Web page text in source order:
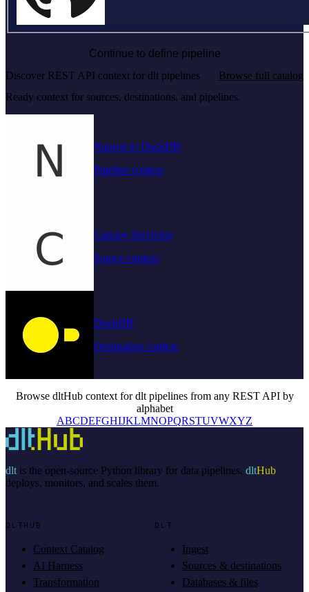
Continue to define pipeline
Discover REST API context for dlt pipelines
Browse full catalog
Ready context for sources, destinations, and pipelines.
Nansen to DuckDB
Pipeline context
Canopy Servicing
Source context
DuckDB
Destination context
Browse dltHub context for dlt pipelines from any REST API by
alphabet
ABCDEFGHIJKLMNOPQRSTUVWXYZ
dltis the open-source Python library for data pipelines. dltHub
deploys, monitors, and scales them.
DLTHUB
Context Catalog
AI Harness
Transformation
DLT
Ingest
Sources & destinations
Databases & files